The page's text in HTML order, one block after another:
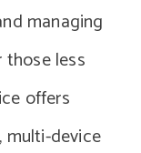
managing
less
offers
multi-device